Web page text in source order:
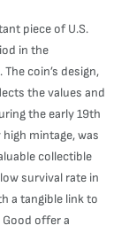
piece of U.S.
in the
coin’s design,
the values and
the early 19th
mintage, was
collectible
survival rate in
a tangible link to
offer a